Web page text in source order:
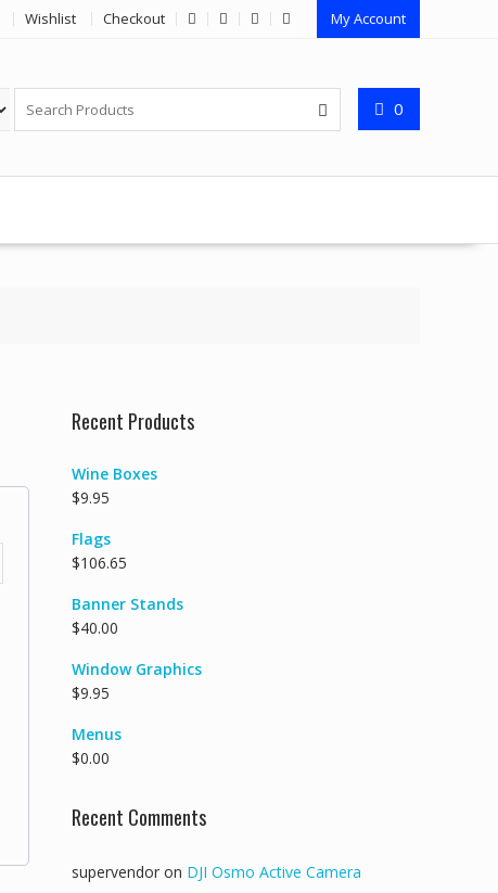
Wishlist Checkout My Account
0
Recent Products
Wine Boxes
$9.95
Flags
$106.65
Banner Stands
$40.00
Window Graphics
$9.95
Menus
$0.00
Recent Comments
supervendor on DJI Osmo Active Camera